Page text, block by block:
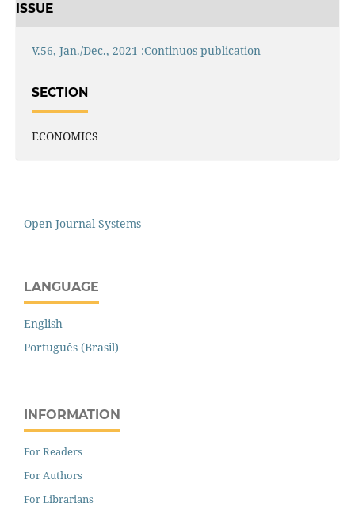
ISSUE
V.56, Jan./Dec., 2021 :Continuos publication
SECTION
ECONOMICS
Open Journal Systems
LANGUAGE
English
Português (Brasil)
INFORMATION
For Readers
For Authors
For Librarians